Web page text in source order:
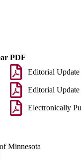
PDF
Editorial Update
Editorial Update
Electronically
Minnesota